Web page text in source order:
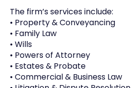
The firm’s services include:
• Property & Conveyancing
• Family Law
• Wills
• Powers of Attorney
• Estates & Probate
• Commercial & Business Law